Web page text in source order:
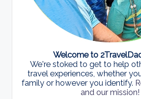
Welcome to
We're stoked to get to help
travel experiences, whether
family or however you identify.
and our mission!